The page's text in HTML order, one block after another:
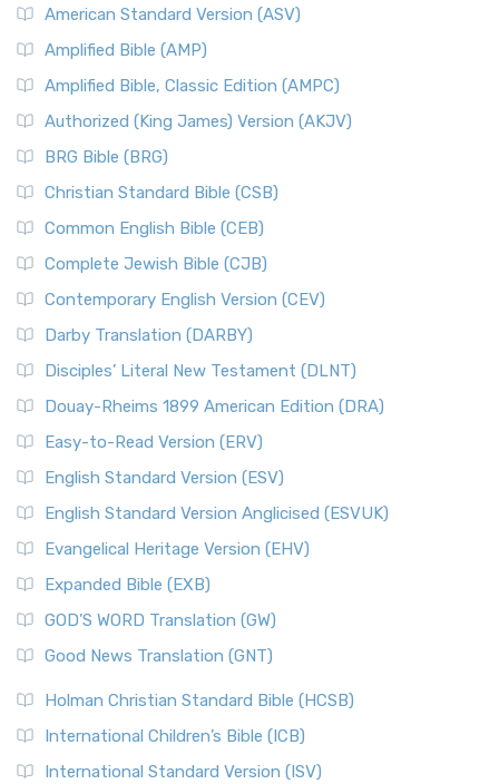
American Standard Version (ASV)
Amplified Bible (AMP)
Amplified Bible, Classic Edition (AMPC)
Authorized (King James) Version (AKJV)
BRG Bible (BRG)
Christian Standard Bible (CSB)
Common English Bible (CEB)
Complete Jewish Bible (CJB)
Contemporary English Version (CEV)
Darby Translation (DARBY)
Disciples’ Literal New Testament (DLNT)
Douay-Rheims 1899 American Edition (DRA)
Easy-to-Read Version (ERV)
English Standard Version (ESV)
English Standard Version Anglicised (ESVUK)
Evangelical Heritage Version (EHV)
Expanded Bible (EXB)
GOD’S WORD Translation (GW)
Good News Translation (GNT)
Holman Christian Standard Bible (HCSB)
International Children’s Bible (ICB)
International Standard Version (ISV)